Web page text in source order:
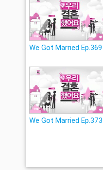
We Got Married Ep.369
We Got Married Ep.373